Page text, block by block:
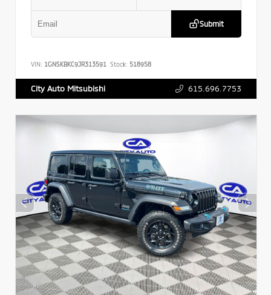
Submit
VIN: 1GNSKBKC9JR313591 Stock: 518958
City Auto Mitsubishi 615.696.7753